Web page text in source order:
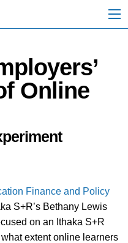
Online
Finance and Policy
S+R’s Bethany Lewis
on an Ithaka S+R
extent online learners